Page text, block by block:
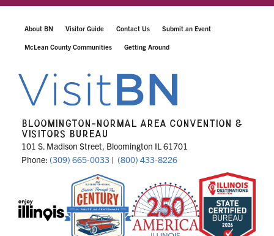
About BN Visitor Guide Contact Us Submit an Event
McLean County Communities Getting Around
BLOOMINGTON-NORMAL AREA CONVENTION &
VISITORS BUREAU
101 S. Madison Street, Bloomington IL 61701
Phone: (309) 665-0033 | (800) 433-8226